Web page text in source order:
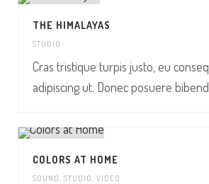
THE HIMALAYAS
STUDIO
Cras tristique turpis justo, eu
adipiscing ut. Donec posuere
COLORS AT HOME
SOUND, STUDIO, VIDEO